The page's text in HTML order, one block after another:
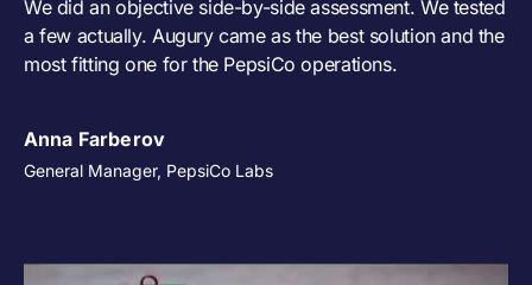
We did an objective side-by-side assessment. We tested
a few actually. Augury came as the best solution and the
most fitting one for the PepsiCo operations.
Anna Farberov
General Manager, PepsiCo Labs